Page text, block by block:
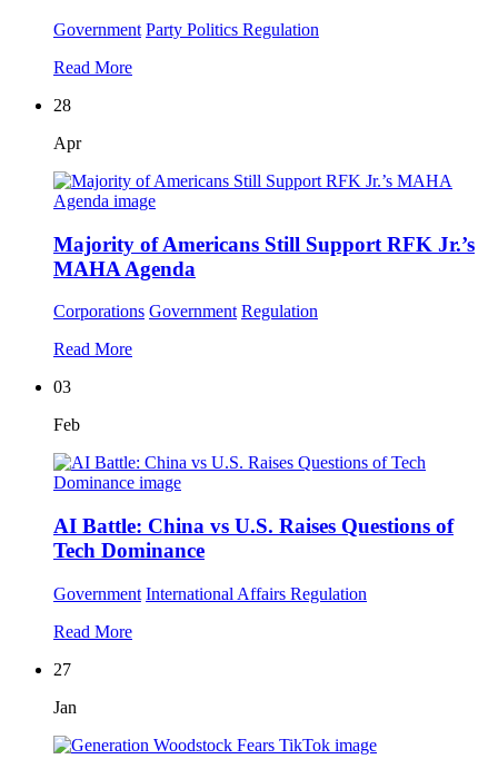
Government Party Politics Regulation
Read More
28
Apr
Majority of Americans Still Support RFK Jr.’s
MAHA Agenda
Corporations Government Regulation
Read More
03
Feb
AI Battle: China vs U.S. Raises Questions of
Tech Dominance
Government International Affairs Regulation
Read More
27
Jan